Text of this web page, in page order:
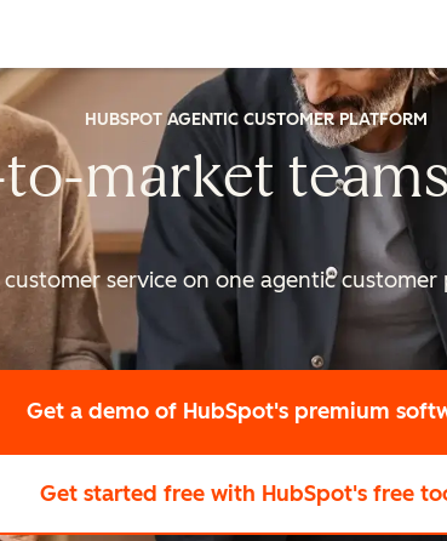
HUBSPOT AGENTIC CUSTOMER PLATFORM
market
service on one agentic customer
Get a demo of HubSpot's premium
Get started free with HubSpot's free